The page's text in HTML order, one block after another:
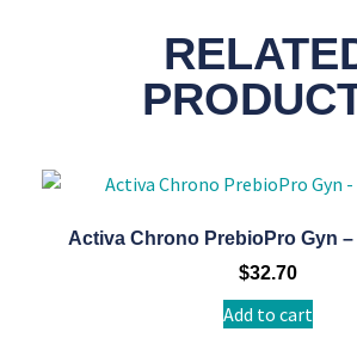
Activa Chrono PrebioPro Gyn
$32.70
Add to cart